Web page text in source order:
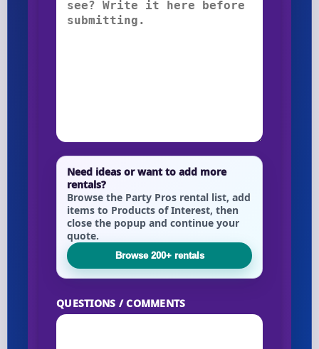
Need ideas or want to add more
rentals?
Browse the Party Pros rental list, add
items to Products of Interest, then
close the popup and continue your
quote.
Browse 200+ rentals
QUESTIONS / COMMENTS